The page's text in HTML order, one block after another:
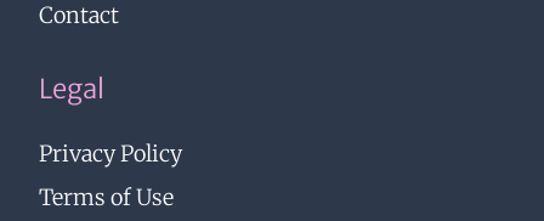
Contact
Legal
Privacy Policy
Terms of Use